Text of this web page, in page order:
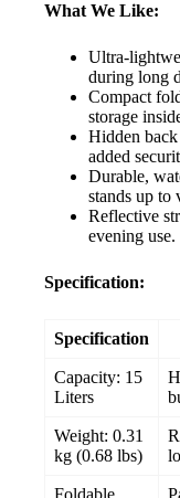
What We Like:
Ultra-
during long
Compact
storage
Hidden
added
Durable,
stands up to
Reflective
evening use.
Specification:
Specification
Capacity: 15
Liters
Weight: 0.31
kg (0.68 lbs)
Foldable